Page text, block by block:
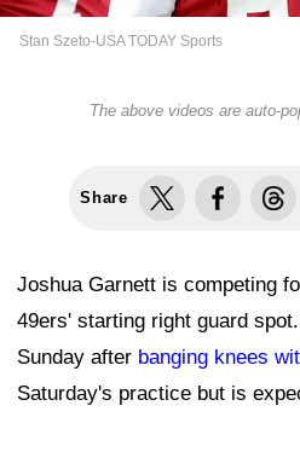
Stan Szeto-USA TODAY Sports
The above videos are auto-
Share
Joshua Garnett is competing
49ers' starting right guard
Sunday after banging knees
Saturday's practice but is